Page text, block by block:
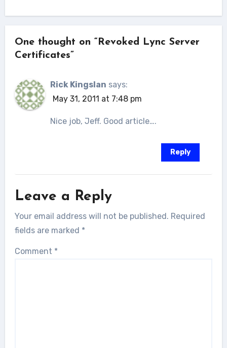
One thought on “Revoked Lync Server
Certificates”
Rick Kingslan says:
May 31, 2011 at 7:48 pm
Nice job, Jeff. Good article….
Reply
Leave a Reply
Your email address will not be published. Required
fields are marked *
Comment *